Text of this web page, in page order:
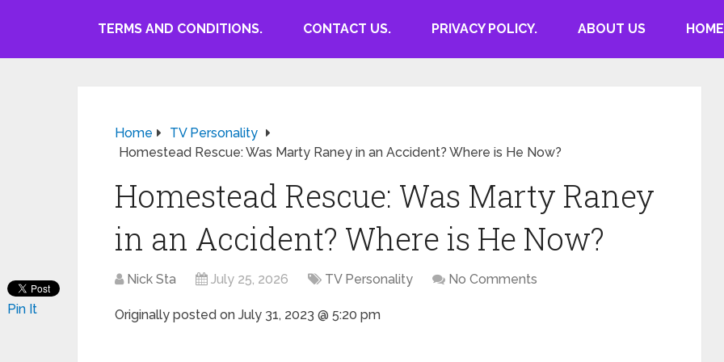
TERMS AND CONDITIONS. CONTACT US. PRIVACY POLICY. ABOUT US
Home
TV Personality
Homestead Rescue: Was Marty Raney in an Accident? Where is He Now?
Homestead Rescue: Was Marty Raney
in an Accident? Where is He Now?
Nick Sta July 25, 2026 TV Personality No Comments
Originally posted on July 31, 2023 @ 5:20 pm
Pin It